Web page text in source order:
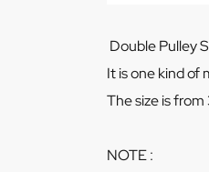
Double Pulley
It is one kind of
The size is from
NOTE :